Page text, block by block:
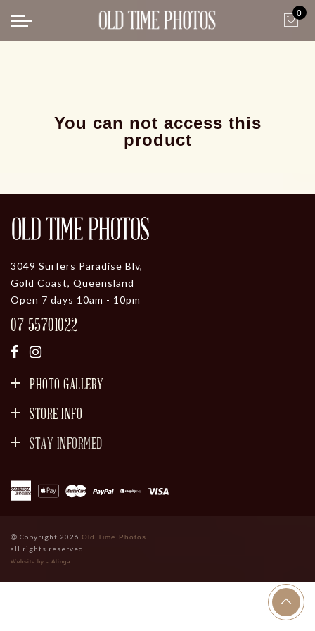
Back 0
You can not access this
product
3049 Surfers Paradise Blv,
Gold Coast, Queensland
Open 7 days 10am - 10pm
07 55701022
PHOTO GALLERY
STORE INFO
STAY INFORMED
Copyright 2026 Old Time Photos
all rights reserved.
Website by - Alinga